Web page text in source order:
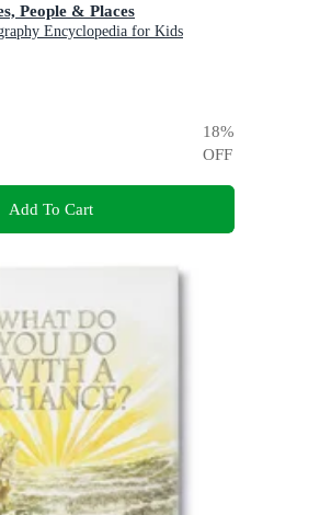
People & Places
Encyclopedia for Kids
18%
OFF
Add To Cart